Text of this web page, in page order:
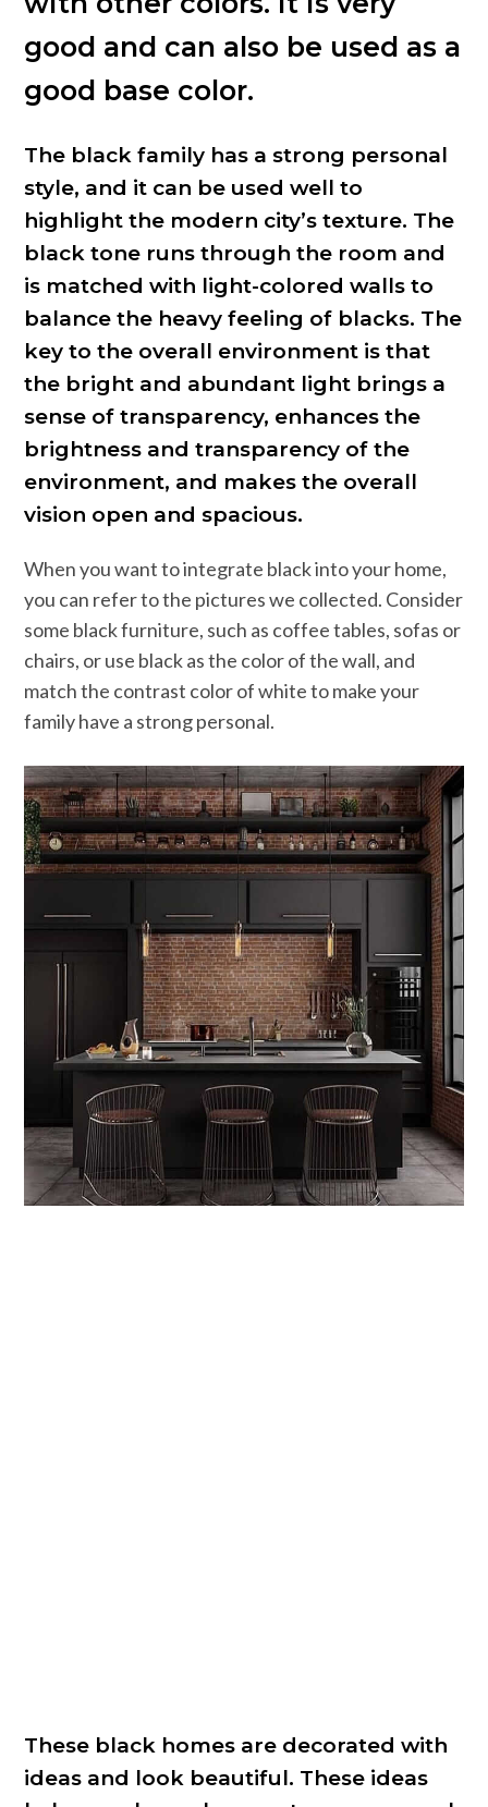
good and can also be used as a
good base color.
The black family has a strong personal
style, and it can be used well to
highlight the modern city’s texture. The
black tone runs through the room and
is matched with light-colored walls to
balance the heavy feeling of blacks. The
key to the overall environment is that
the bright and abundant light brings a
sense of transparency, enhances the
brightness and transparency of the
environment, and makes the overall
vision open and spacious.
When you want to integrate black into your home,
you can refer to the pictures we collected. Consider
some black furniture, such as coffee tables, sofas or
chairs, or use black as the color of the wall, and
match the contrast color of white to make your
family have a strong personal.
These black homes are decorated with
ideas and look beautiful. These ideas